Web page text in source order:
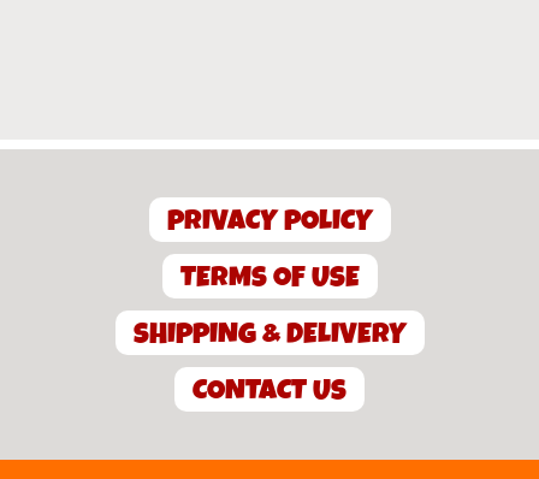
PRIVACY POLICY
TERMS OF USE
SHIPPING & DELIVERY
CONTACT US